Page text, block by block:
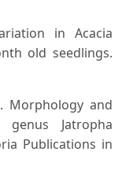
in Acacia
old seedlings.
Morphology and
Jatropha
Publications in